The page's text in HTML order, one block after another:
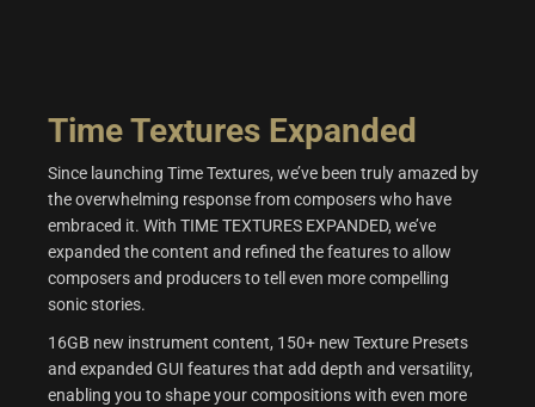
Time Textures Expanded
Since launching Time Textures, we’ve been truly amazed by
the overwhelming response from composers who have
embraced it. With TIME TEXTURES EXPANDED, we’ve
expanded the content and refined the features to allow
composers and producers to tell even more compelling
sonic stories.
16GB new instrument content, 150+ new Texture Presets
and expanded GUI features that add depth and versatility,
enabling you to shape your compositions with even more